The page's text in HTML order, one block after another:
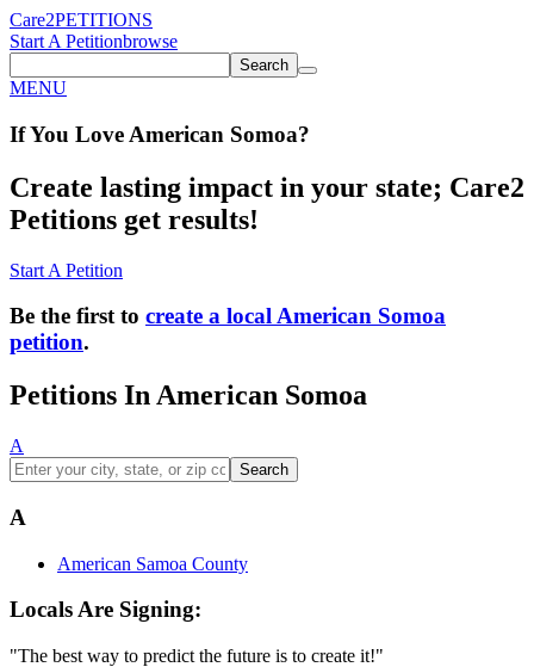
Care2PETITIONS
Start A Petitionbrowse
Search
MENU
If You Love American Somoa?
Create lasting impact in your state; Care2
Petitions get results!
Start A Petition
Be the first to create a local American Somoa
petition.
Petitions In American Somoa
A
Search
A
American Samoa County
Locals Are Signing:
"The best way to predict the future is to create it!"